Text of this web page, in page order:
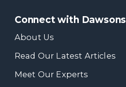
Connect with Dawsons
About Us
Read Our Latest Articles
Meet Our Experts